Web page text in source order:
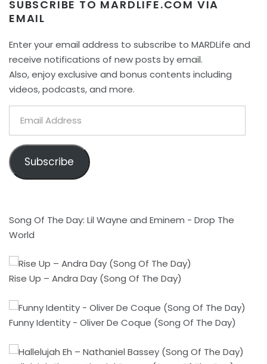
SUBSCRIBE TO MARDLIFE.COM VIA
EMAIL
Enter your email address to subscribe to MARDLife and
receive notifications of new posts by email.
Also, enjoy exclusive and bonus contents including
videos, podcasts, and more.
Address
Subscribe
Song Of The Day: Lil Wayne and Eminem - Drop The
World
Rise Up – Andra Day (Song Of The Day)
Funny Identity - Oliver De Coque (Song Of The Day)